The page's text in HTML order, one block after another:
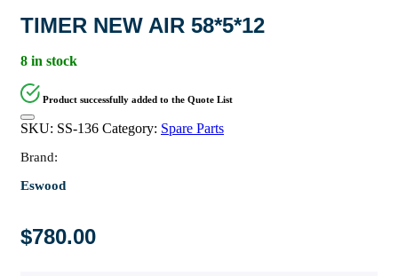
TIMER NEW AIR 58*5*12
8 in stock
Product successfully added to the Quote List
SKU: SS-136 Category: Spare Parts
Brand:
Eswood
$780.00